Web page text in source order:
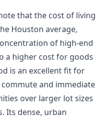
that the cost of living
Houston average,
of high-end
a higher cost for goods
is an excellent fit for
and immediate
over larger lot sizes
Its dense, urban